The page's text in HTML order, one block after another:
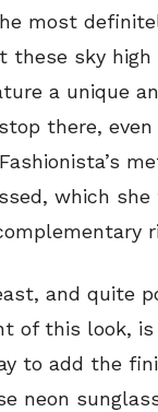
most
these sky
a unique
there,
which
and quite
of this look,
to add the
neon